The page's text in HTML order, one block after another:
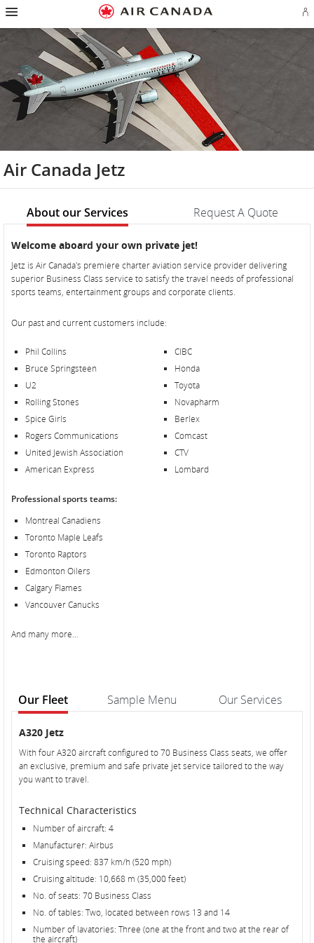
Skip
homepage
Skip
main
navigation
Skip
content
Skip
search
field
Skip
footer
links
Skip
site
map
Skip
contact
in
or
Air Canada Jetz
About our Services Request A Quote
About
Services
About
Services
Welcome aboard your own private jet!
Jetz is Air Canada's premiere charter aviation service provider delivering
superior Business Class service to satisfy the travel needs of professional
sports teams, entertainment groups and corporate clients.
Our past and current customers include:
Phil Collins
Bruce Springsteen
U2
Rolling Stones
Spice Girls
Rogers Communications
United Jewish Association
American Express
CIBC
Honda
Toyota
Novapharm
Berlex
Comcast
CTV
Lombard
Professional sports teams:
Montreal Canadiens
Toronto Maple Leafs
Toronto Raptors
Edmonton Oilers
Calgary Flames
Vancouver Canucks
And many more…
Our Fleet Sample Menu Our Services
Our
Our
A320 Jetz
With four A320 aircraft configured to 70 Business Class seats, we offer
an exclusive, premium and safe private jet service tailored to the way
you want to travel.
Technical Characteristics
Number of aircraft: 4
Manufacturer: Airbus
Cruising speed: 837 km/h (520 mph)
Cruising altitude: 10,668 m (35,000 feet)
No. of seats: 70 Business Class
No. of tables: Two, located between rows 13 and 14
Number of lavatories: Three (one at the front and two at the rear of
the aircraft)